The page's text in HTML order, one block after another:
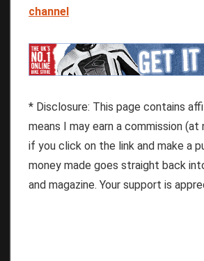
channel
* Disclosure: This page contains
means I may earn a commission
if you click on the link and make a
money made goes straight back
and magazine. Your support is